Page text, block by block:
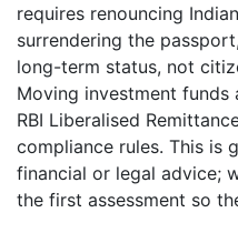
requires renouncing
surrendering the
long-term status, not
Moving investment
RBI Liberalised
compliance rules. This is
financial or legal advice;
the first assessment so